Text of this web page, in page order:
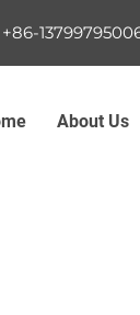
+86-
About Us